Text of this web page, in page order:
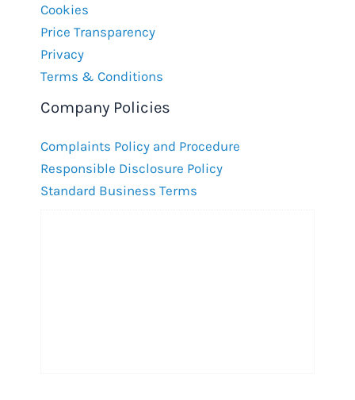
Cookies
Price Transparency
Privacy
Terms & Conditions
Company Policies
Complaints Policy and Procedure
Responsible Disclosure Policy
Standard Business Terms